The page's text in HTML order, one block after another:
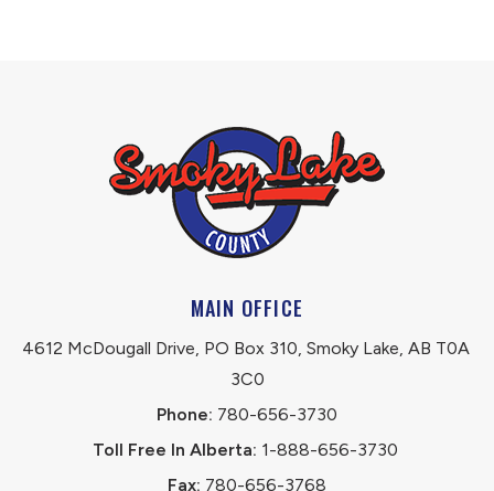
MAIN OFFICE
4612 McDougall Drive, PO Box 310, Smoky Lake, AB T0A
3C0
Phone: 780-656-3730
Toll Free In Alberta: 1-888-656-3730
Fax: 780-656-3768